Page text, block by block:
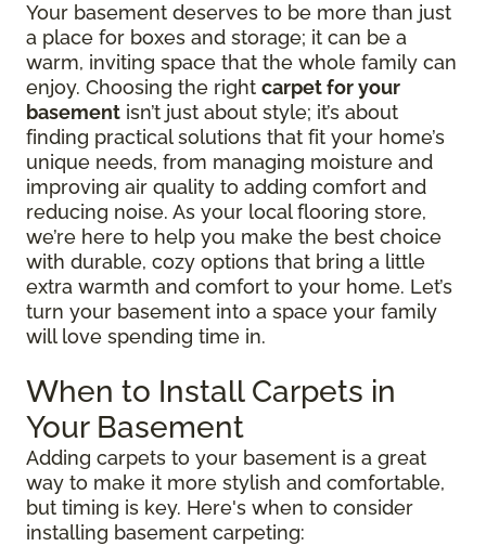
Your basement deserves to be more than just
a place for boxes and storage; it can be a
warm, inviting space that the whole family can
enjoy. Choosing the right carpet for your
basement isn’t just about style; it’s about
finding practical solutions that fit your home’s
unique needs, from managing moisture and
improving air quality to adding comfort and
reducing noise. As your local flooring store,
we’re here to help you make the best choice
with durable, cozy options that bring a little
extra warmth and comfort to your home. Let’s
turn your basement into a space your family
will love spending time in.
When to Install Carpets in
Your Basement
Adding carpets to your basement is a great
way to make it more stylish and comfortable,
but timing is key. Here's when to consider
installing basement carpeting: